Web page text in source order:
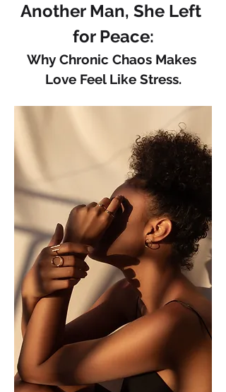
Another Man, She Left
for Peace:
Why Chronic Chaos Makes
Love Feel Like Stress.